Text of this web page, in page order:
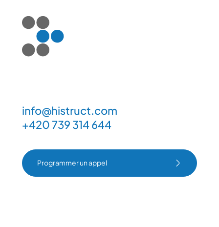
info@histruct.com
+420 739 314 644
Programmer un appel
Programmer un appel